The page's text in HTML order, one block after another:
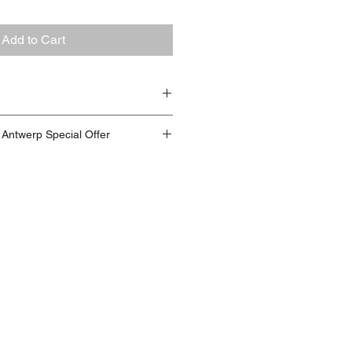
Add to Cart
cardboard, rope, iron wire,
Special Offer